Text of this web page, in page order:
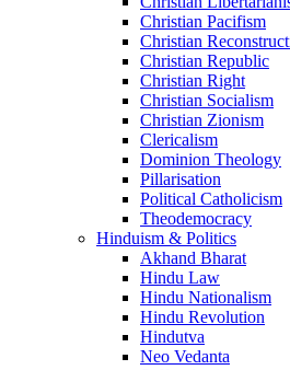
Christian Pacifism
Christian
Christian Republic
Christian Right
Christian Socialism
Christian Zionism
Clericalism
Dominion Theology
Pillarisation
Political Catholicism
Theodemocracy
Hinduism & Politics
Akhand Bharat
Hindu Law
Hindu Nationalism
Hindu Revolution
Hindutva
Neo Vedanta